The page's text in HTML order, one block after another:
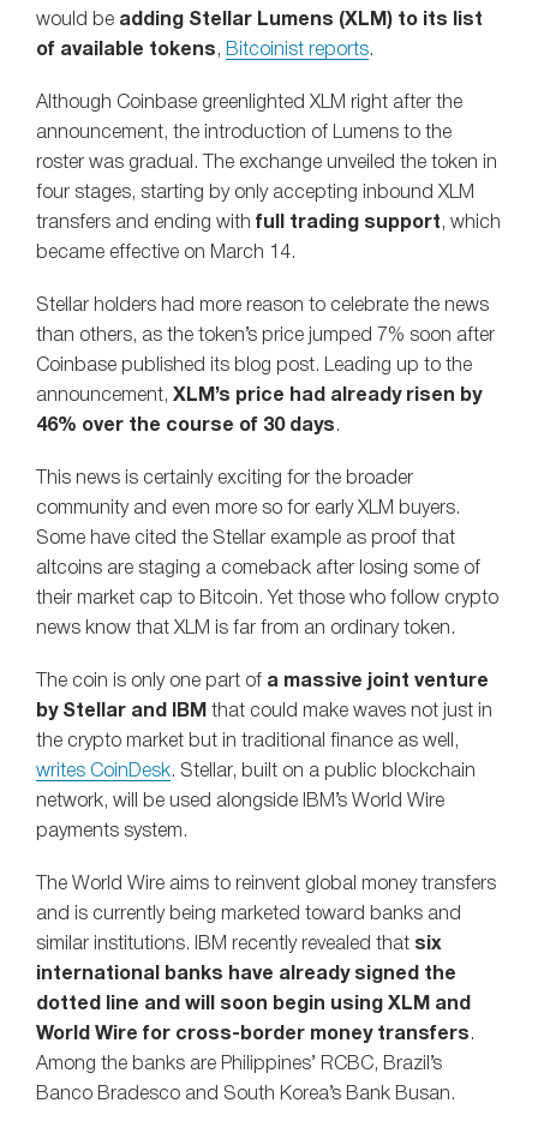
would be adding Stellar Lumens (XLM) to its list
of available tokens , Bitcoinist reports.
Although Coinbase greenlighted XLM right after the
announcement, the introduction of Lumens to the
roster was gradual. The exchange unveiled the token in
four stages, starting by only accepting inbound XLM
transfers and ending with full trading support , which
became effective on March 14.
Stellar holders had more reason to celebrate the news
than others, as the token’s price jumped 7% soon after
Coinbase published its blog post. Leading up to the
announcement, XLM’s price had already risen by
46% over the course of 30 days .
This news is certainly exciting for the broader
community and even more so for early XLM buyers.
Some have cited the Stellar example as proof that
altcoins are staging a comeback after losing some of
their market cap to Bitcoin. Yet those who follow crypto
news know that XLM is far from an ordinary token.
The coin is only one part of a massive joint venture
by Stellar and IBM that could make waves not just in
the crypto market but in traditional finance as well,
writes CoinDesk. Stellar, built on a public blockchain
network, will be used alongside IBM’s World Wire
payments system.
The World Wire aims to reinvent global money transfers
and is currently being marketed toward banks and
similar institutions. IBM recently revealed that six
international banks have already signed the
dotted line and will soon begin using XLM and
World Wire for cross-border money transfers .
Among the banks are Philippines’ RCBC, Brazil’s
Banco Bradesco and South Korea’s Bank Busan.